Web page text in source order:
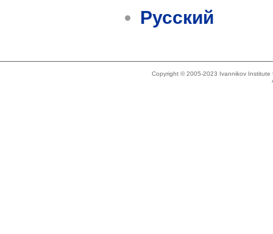
Русский
Copyright © 2005-2023 Ivannikov Institute